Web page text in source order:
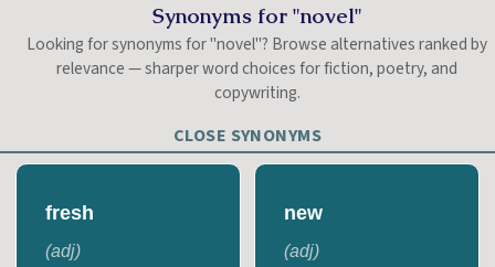
Synonyms for "novel"
Looking for synonyms for "novel"? Browse alternatives ranked by
relevance — sharper word choices for fiction, poetry, and
copywriting.
CLOSE SYNONYMS
fresh
(adj)
new
(adj)